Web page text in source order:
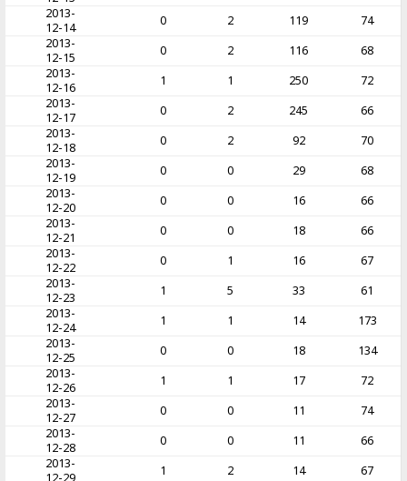
2013-
12-14
0 2 119
74
2013-
12-15
0 2 116
68
2013-
12-16
1 1 250
72
2013-
12-17
0 2 245
66
2013-
12-18
0 2 92
70
2013-
12-19
0 0 29
68
2013-
12-20
0 0 16
66
2013-
12-21
0 0 18
66
2013-
12-22
0 1 16
67
2013-
12-23
1 5 33
61
2013-
12-24
1 1 14
173
2013-
12-25
0 0 18
134
2013-
12-26
1 1 17
72
2013-
12-27
0 0 11
74
2013-
12-28
0 0 11
66
2013-
1 2 14
67